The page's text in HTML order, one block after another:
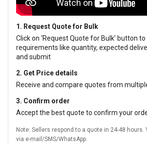
1. Request Quote for Bulk
Click on ‘Request Quote for Bulk’ button
requirements like quantity, expected
and submit
2. Get Price details
Receive and compare quotes from
3. Confirm order
Accept the best quote to confirm your
Note: Sellers respond to a quote in 24-48 hours.
via e-mail/SMS/WhatsApp.